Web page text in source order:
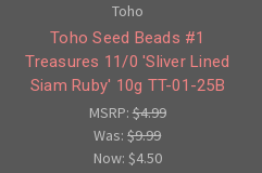
Toho
Toho Seed Beads #1
Treasures 11/0 'Sliver Lined
Siam Ruby' 10g TT-01-25B
MSRP:$4.99
Was:$9.99
Now: $4.50